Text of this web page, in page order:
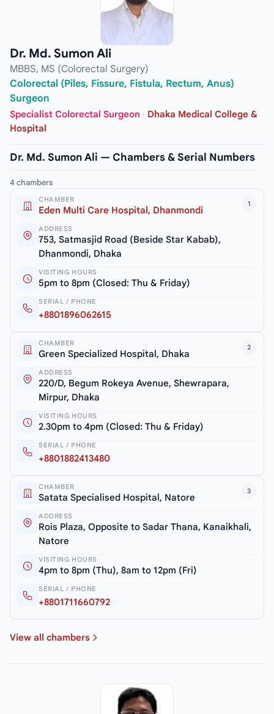
Dr. Md. Sumon Ali
MBBS, MS (Colorectal Surgery)
Colorectal (Piles, Fissure, Fistula, Rectum, Anus)
Surgeon
Specialist Colorectal Surgeon · Dhaka Medical College &
Hospital
Dr. Md. Sumon Ali — Chambers & Serial Numbers
4 chambers
1
CHAMBER
Eden Multi Care Hospital, Dhanmondi
ADDRESS
753, Satmasjid Road (Beside Star Kabab),
Dhanmondi, Dhaka
VISITING HOURS
5pm to 8pm (Closed: Thu & Friday)
SERIAL / PHONE
+8801896062615
2
CHAMBER
Green Specialized Hospital, Dhaka
ADDRESS
220/D, Begum Rokeya Avenue, Shewrapara,
Mirpur, Dhaka
VISITING HOURS
2.30pm to 4pm (Closed: Thu & Friday)
SERIAL / PHONE
+8801882413480
3
CHAMBER
Satata Specialised Hospital, Natore
ADDRESS
Rois Plaza, Opposite to Sadar Thana, Kanaikhali,
Natore
VISITING HOURS
4pm to 8pm (Thu), 8am to 12pm (Fri)
SERIAL / PHONE
+8801711660792
View all chambers